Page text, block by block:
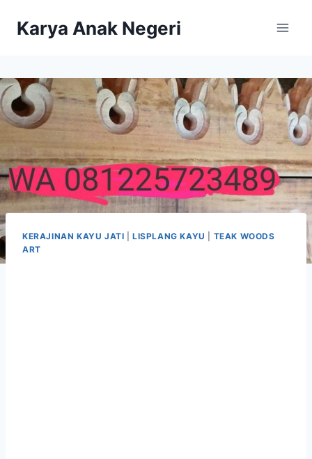
Karya Anak Negeri
KERAJINAN KAYU JATI |LISPLANG KAYU
TEAK WOODS
ART